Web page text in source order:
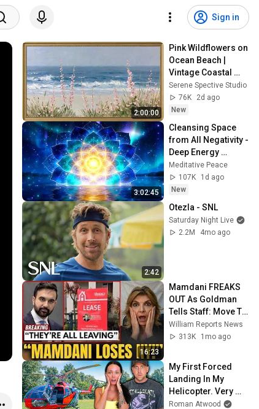
Sign in
2:00:00
Pink Wildflowers on
Ocean Beach |
Vintage Coastal
Seascape Oil
Painting | 4K
Ambient TV
Serene Spective Studio
76K
2d ago
New
3:02:45
Cleansing Space
from All Negativity -
Deep Energy
Clearing and
Protection - 417Hz
Meditative Peace
107K
1d ago
New
2:42
Otezla - SNL
Saturday Night Live
2.2M
4mo ago
16:23
Mamdani FREAKS
OUT As Goldman
Tells Staff: Move To
Dallas Or LEAVE —
$500 MILLION
William Reports News
313K
1mo ago
My First Forced
Landing In My
Helicopter. Very
Scary Experience
Roman Atwood